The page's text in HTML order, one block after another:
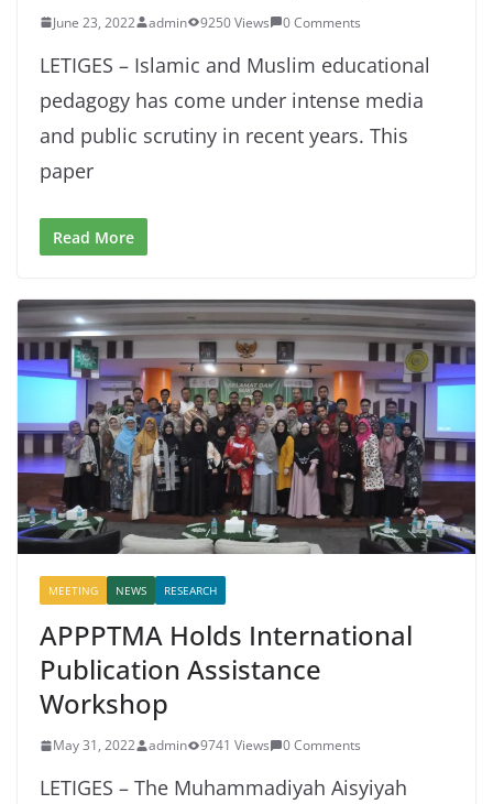
June 23, 2022 admin 9250 Views 0 Comments
LETIGES – Islamic and Muslim educational
pedagogy has come under intense media
and public scrutiny in recent years. This
paper
Read More
MEETING NEWS RESEARCH
APPPTMA Holds International
Publication Assistance
Workshop
May 31, 2022 admin 9741 Views 0 Comments
LETIGES – The Muhammadiyah Aisyiyah